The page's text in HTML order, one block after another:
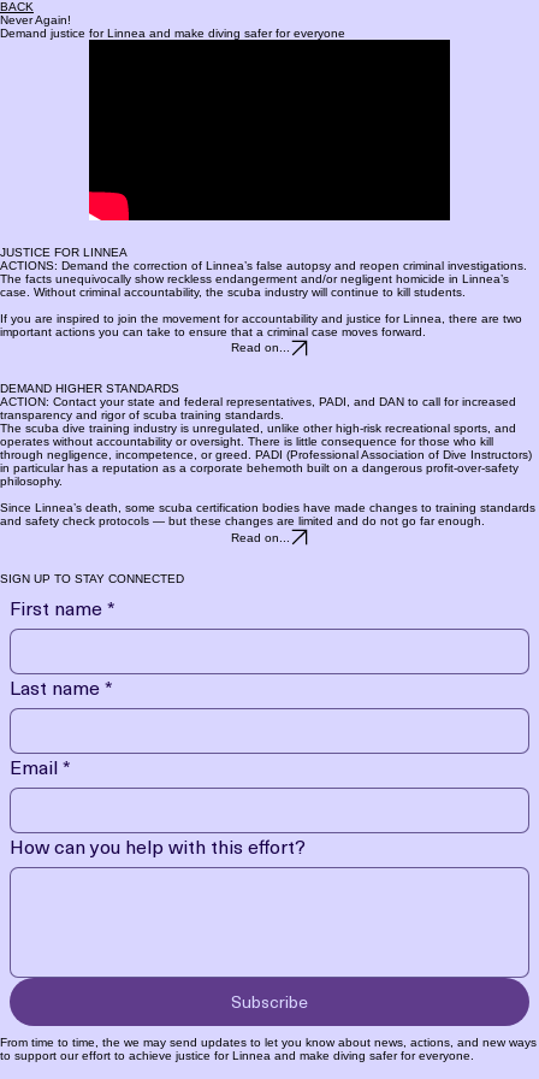
BACK
Never Again!
Demand justice for Linnea and make diving safer for everyone
JUSTICE FOR LINNEA
ACTIONS: Demand the correction of Linnea’s false autopsy and reopen criminal investigations.
The facts unequivocally show reckless endangerment and/or negligent homicide in Linnea’s
case. Without criminal accountability, the scuba industry will continue to kill students.
If you are inspired to join the movement for accountability and justice for Linnea, there are two
important actions you can take to ensure that a criminal case moves forward.
Read on...
DEMAND HIGHER STANDARDS
ACTION: Contact your state and federal representatives, PADI, and DAN to call for increased
transparency and rigor of scuba training standards.
The scuba dive training industry is unregulated, unlike other high-risk recreational sports, and
operates without accountability or oversight. There is little consequence for those who kill
through negligence, incompetence, or greed. PADI (Professional Association of Dive Instructors)
in particular has a reputation as a corporate behemoth built on a dangerous profit-over-safety
philosophy.
Since Linnea’s death, some scuba certification bodies have made changes to training standards
and safety check protocols — but these changes are limited and do not go far enough.
Read on...
SIGN UP TO STAY CONNECTED
First name*
Last name*
Email*
How can you help with this effort?
Subscribe
From time to time, the we may send updates to let you know about news, actions, and new ways
to support our effort to achieve justice for Linnea and make diving safer for everyone.